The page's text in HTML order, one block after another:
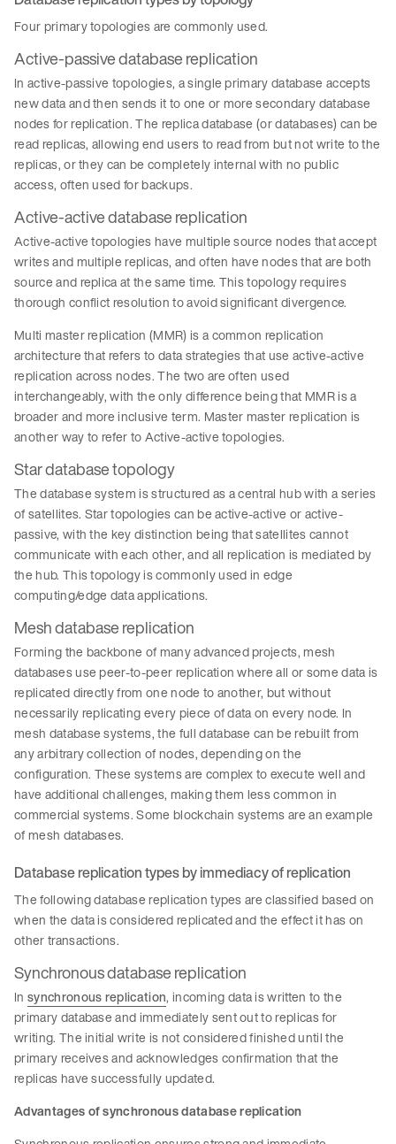
Four primary topologies are commonly used.
Active-passive database replication
In active-passive topologies, a single primary database accepts
new data and then sends it to one or more secondary database
nodes for replication. The replica database (or databases) can be
read replicas, allowing end users to read from but not write to the
replicas, or they can be completely internal with no public
access, often used for backups.
Active-active database replication
Active-active topologies have multiple source nodes that accept
writes and multiple replicas, and often have nodes that are both
source and replica at the same time. This topology requires
thorough conflict resolution to avoid significant divergence.
Multi master replication (MMR) is a common replication
architecture that refers to data strategies that use active-active
replication across nodes. The two are often used
interchangeably, with the only difference being that MMR is a
broader and more inclusive term. Master master replication is
another way to refer to Active-active topologies.
Star database topology
The database system is structured as a central hub with a series
of satellites. Star topologies can be active-active or active-
passive, with the key distinction being that satellites cannot
communicate with each other, and all replication is mediated by
the hub. This topology is commonly used in edge
computing/edge data applications.
Mesh database replication
Forming the backbone of many advanced projects, mesh
databases use peer-to-peer replication where all or some data is
replicated directly from one node to another, but without
necessarily replicating every piece of data on every node. In
mesh database systems, the full database can be rebuilt from
any arbitrary collection of nodes, depending on the
configuration. These systems are complex to execute well and
have additional challenges, making them less common in
commercial systems. Some blockchain systems are an example
of mesh databases.
Database replication types by immediacy of replication
The following database replication types are classified based on
when the data is considered replicated and the effect it has on
other transactions.
Synchronous database replication
In synchronous replication, incoming data is written to the
primary database and immediately sent out to replicas for
writing. The initial write is not considered finished until the
primary receives and acknowledges confirmation that the
replicas have successfully updated.
Advantages of synchronous database replication